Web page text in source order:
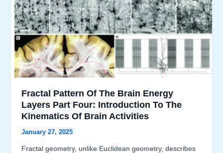
Fractal Pattern Of The Brain Energy
Layers Part Four: Introduction To The
Kinematics Of Brain Activities
January 27, 2025
Fractal geometry, unlike Euclidean geometry, describes